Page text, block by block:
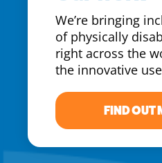
We’re bringing
of physically
right across the
the innovative
FIND OUT